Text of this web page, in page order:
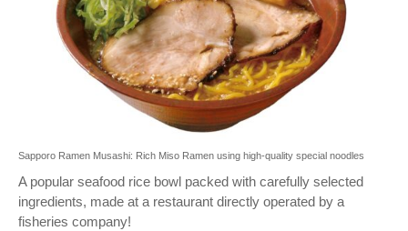
Sapporo Ramen Musashi: Rich Miso Ramen using high-quality special noodles
A popular seafood rice bowl packed with carefully selected
ingredients, made at a restaurant directly operated by a
fisheries company!